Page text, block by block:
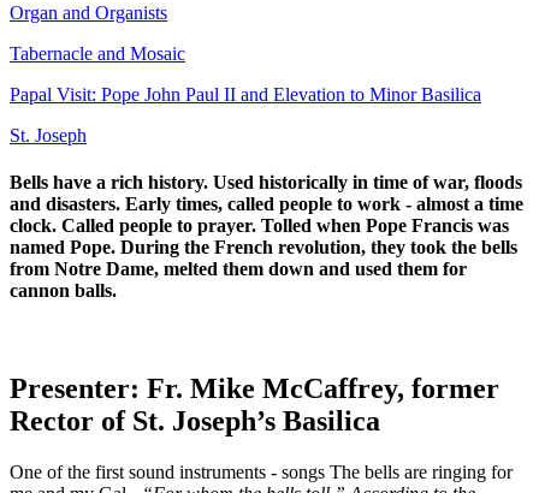
Organ and Organists
Tabernacle and Mosaic
Papal Visit: Pope John Paul II and Elevation to Minor Basilica
St. Joseph
Bells have a rich history. Used historically in time of war, floods
and disasters. Early times, called people to work - almost a time
clock. Called people to prayer. Tolled when Pope Francis was
named Pope. During the French revolution, they took the bells
from Notre Dame, melted them down and used them for
cannon balls.
Presenter: Fr. Mike McCaffrey, former
Rector of St. Joseph’s Basilica
One of the first sound instruments - songs The bells are ringing for